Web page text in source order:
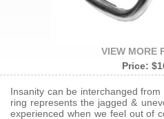
VIEW MORE
Price:
Insanity can be interchanged
ring represents the jagged &
experienced when we feel out of